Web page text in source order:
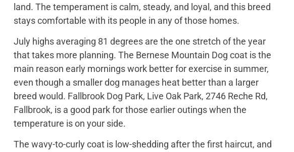
land. The temperament is calm, steady, and loyal, and this breed
stays comfortable with its people in any of those homes.
July highs averaging 81 degrees are the one stretch of the year
that takes more planning. The Bernese Mountain Dog coat is the
main reason early mornings work better for exercise in summer,
even though a smaller dog manages heat better than a larger
breed would. Fallbrook Dog Park, Live Oak Park, 2746 Reche Rd,
Fallbrook, is a good park for those earlier outings when the
temperature is on your side.
The wavy-to-curly coat is low-shedding after the first haircut, and